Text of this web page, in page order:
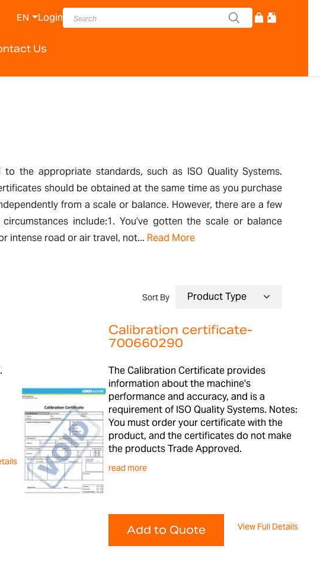
Us
EN Login
the appropriate standards, such as ISO Quality Systems.
should be obtained at the same time as you purchase
from a scale or balance. However, there are a few
include:1. You’ve gotten the scale or balance
intense road or air travel, not... Read More
Sort By
Calibration certificate-
700660290
The Calibration Certificate provides
information about the machine's
performance and accuracy, and is a
requirement of ISO Quality Systems. Notes:
You must order your certificate with the
product, and the certificates do not make
the products Trade Approved.
read more
Add to Quote View Full Details